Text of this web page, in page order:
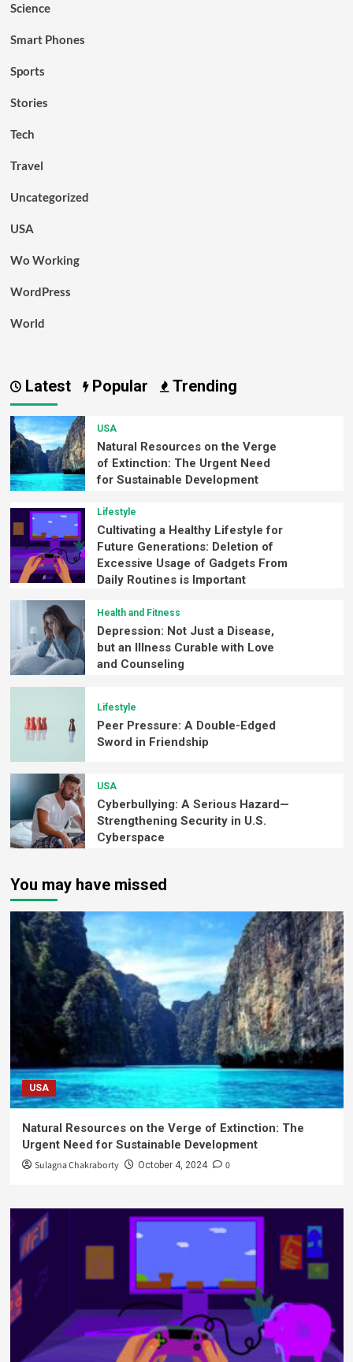
Science
Smart Phones
Sports
Stories
Tech
Travel
Uncategorized
USA
Wo Working
WordPress
World
Latest Popular Trending
USA
Natural Resources on the Verge
of Extinction: The Urgent Need
for Sustainable Development
Lifestyle
Cultivating a Healthy Lifestyle for
Future Generations: Deletion of
Excessive Usage of Gadgets From
Daily Routines is Important
Health and Fitness
Depression: Not Just a Disease,
but an Illness Curable with Love
and Counseling
Lifestyle
Peer Pressure: A Double-Edged
Sword in Friendship
USA
Cyberbullying: A Serious Hazard—
Strengthening Security in U.S.
Cyberspace
You may have missed
USA
Natural Resources on the Verge of Extinction: The
Urgent Need for Sustainable Development
Sulagna Chakraborty October 4, 2024 0